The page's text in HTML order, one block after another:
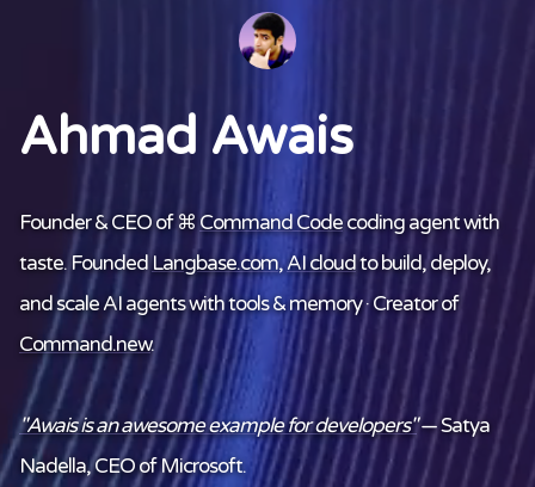
Ahmad Awais
Founder & CEO of ⌘ Command Codecoding agent with
taste. FoundedLangbase.com,AI cloudto build, deploy,
and scale AI agents with tools & memory · Creator of
Command.new.
"Awais is an awesome example for developers"— Satya
Nadella, CEO of Microsoft.